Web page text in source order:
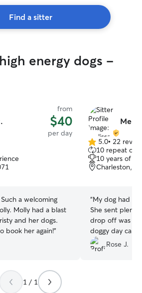
Find a sitter
energy dogs -
from
$40
per day
a welcoming
Molly had a blast
and her dogs.
book her again!”
5.0
out
of
5
5.0• 22
10 repeat
10 years of
Charleston,
“My dog had a
She sent
drop off was a
doggy day
definitely book
Rose J.
1 / 1